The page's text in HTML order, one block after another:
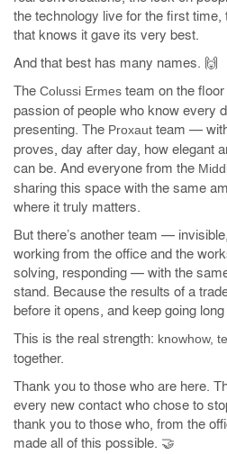
the technology live for the first time,
that knows it gave its very best.
And that best has many names. 🙌
The Colussi Ermes team on the
passion of people who know every
presenting. The Proxaut team —
proves, day after day, how elegant
can be. And everyone from the
sharing this space with the same
where it truly matters.
But there’s another team —
working from the office and the
solving, responding — with the
stand. Because the results of a
before it opens, and keep going
This is the real strength: knowhow,
together.
Thank you to those who are here.
every new contact who chose to
thank you to those who, from the
made all of this possible. 🤝